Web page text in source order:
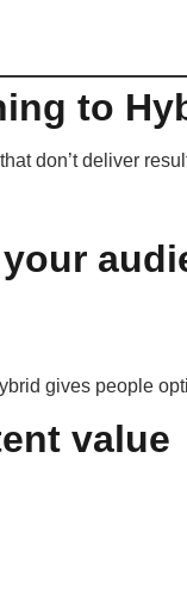
to
don’t deliver
gives people
value